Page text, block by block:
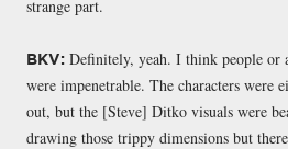
strange part.
BKV: Definitely, yeah. I think people or
were impenetrable. The characters were
out, but the [Steve] Ditko visuals were
drawing those trippy dimensions but